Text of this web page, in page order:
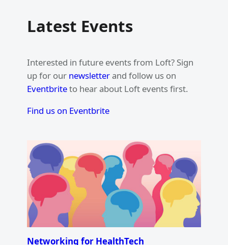
Latest Events
Interested in future events from Loft? Sign
up for our newsletterand follow us on
Eventbriteto hear about Loft events first.
Find us on Eventbrite
Networking for HealthTech